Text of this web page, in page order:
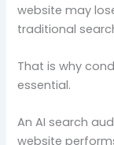
website may
traditional
That is why
essential.
An AI search
website